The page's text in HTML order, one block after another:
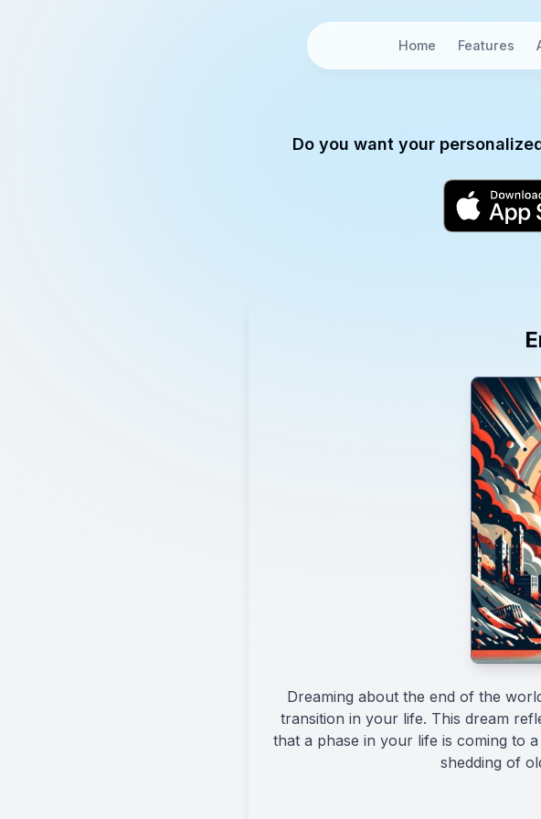
Home Features
Do you want your
Dreaming about the end of the
transition in your life. This dream
that a phase in your life is coming to
shedding of